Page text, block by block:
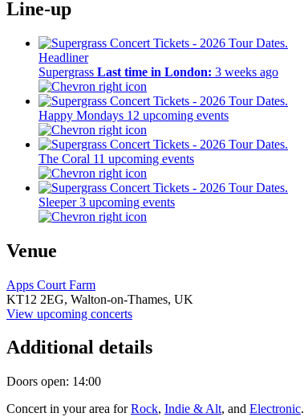
Line-up
Headliner
Supergrass Last time in London: 3 weeks ago
Happy Mondays 12 upcoming events
The Coral 11 upcoming events
Sleeper 3 upcoming events
Venue
Apps Court Farm
KT12 2EG, Walton-on-Thames, UK
View upcoming concerts
Additional details
Doors open: 14:00
Concert in your area forRock, Indie & Alt, and Electronic.